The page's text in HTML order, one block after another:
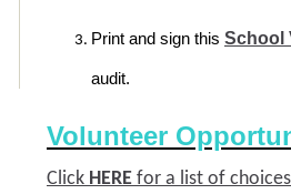
Print and sign this School
audit.
Volunteer
Click HERE for a list of